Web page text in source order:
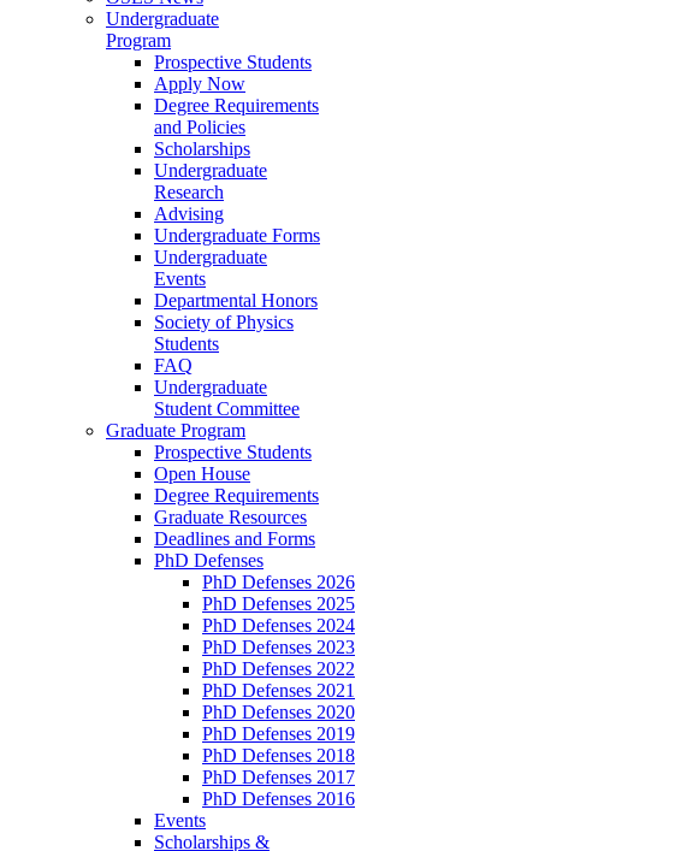
Undergraduate
Program
Prospective Students
Apply Now
Degree Requirements
and Policies
Scholarships
Undergraduate
Research
Advising
Undergraduate Forms
Undergraduate
Events
Departmental Honors
Society of Physics
Students
FAQ
Undergraduate
Student Committee
Graduate Program
Prospective Students
Open House
Degree Requirements
Graduate Resources
Deadlines and Forms
PhD Defenses
PhD Defenses 2026
PhD Defenses 2025
PhD Defenses 2024
PhD Defenses 2023
PhD Defenses 2022
PhD Defenses 2021
PhD Defenses 2020
PhD Defenses 2019
PhD Defenses 2018
PhD Defenses 2017
PhD Defenses 2016
Events
Scholarships &